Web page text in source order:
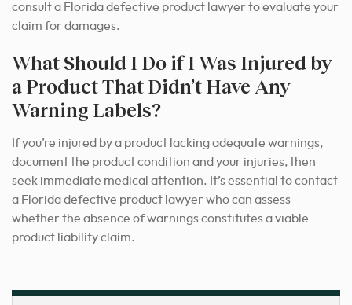
consult a Florida defective product lawyer to evaluate your
claim for damages.
What Should I Do if I Was Injured by
a Product That Didn’t Have Any
Warning Labels?
If you’re injured by a product lacking adequate warnings,
document the product condition and your injuries, then
seek immediate medical attention. It’s essential to contact
a Florida defective product lawyer who can assess
whether the absence of warnings constitutes a viable
product liability claim.